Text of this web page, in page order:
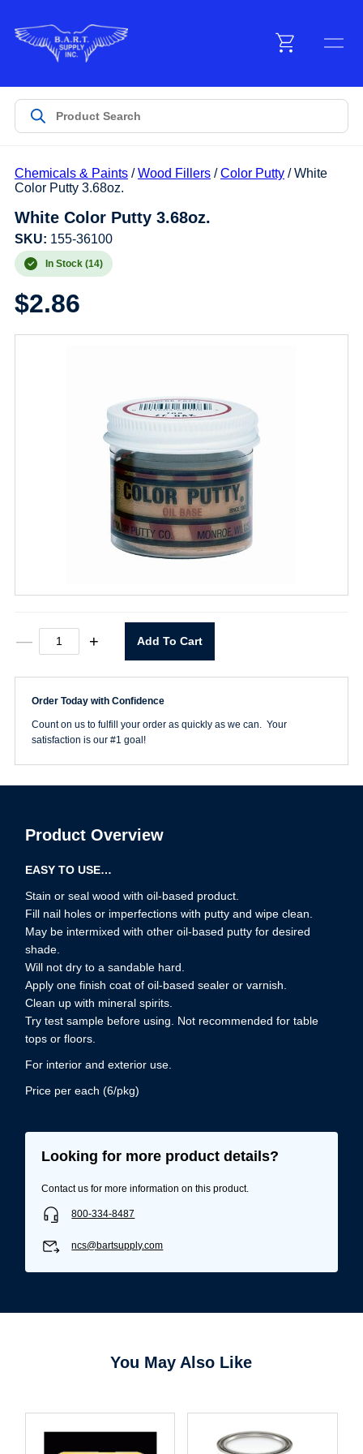
Products
Customer Service
Manufacturers
Promotions
Chemicals & Paints/Wood Fillers/Color Putty/ White
Color Putty 3.68oz.
White Color Putty 3.68oz.
SKU: 155-36100
In Stock (14)
$2.86
—
White
Color
3.68oz.
+ Add To Cart
Order Today with Confidence
Count on us to fulfill your order as quickly as we can. Your
satisfaction is our #1 goal!
Product Overview
EASY TO USE…
Stain or seal wood with oil-based product.
Fill nail holes or imperfections with putty and wipe clean.
May be intermixed with other oil-based putty for desired
shade.
Will not dry to a sandable hard.
Apply one finish coat of oil-based sealer or varnish.
Clean up with mineral spirits.
Try test sample before using. Not recommended for table
tops or floors.
For interior and exterior use.
Price per each (6/pkg)
Looking for more product details?
Contact us for more information on this product.
800-334-8487
ncs@bartsupply.com
You May Also Like